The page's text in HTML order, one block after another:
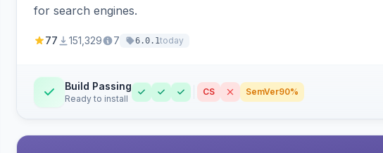
for search engines.
77 151,329 7 6.0.1today
Build Passing
Ready to install
CS SemVer90%